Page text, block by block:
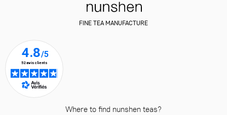
FINE TEA MANUFACTURE
Where to find nunshen teas?